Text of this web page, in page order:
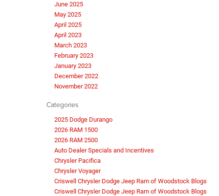
June 2025
May 2025
April 2025
April 2023
March 2023
February 2023
January 2023
December 2022
November 2022
Categories
2025 Dodge Durango
2026 RAM 1500
2026 RAM 2500
Auto Dealer Specials and Incentives
Chrysler Pacifica
Chrysler Voyager
Criswell Chrysler Dodge Jeep Ram of Woodstock Blogs
Criswell Chrysler Dodge Jeep Ram of Woodstock Blogs